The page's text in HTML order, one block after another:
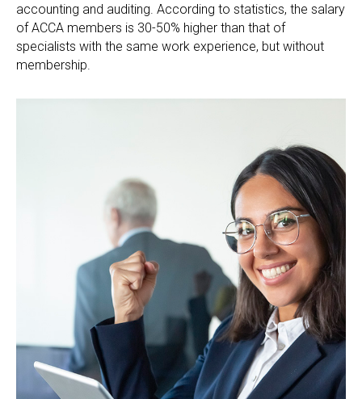
accounting and auditing. According to statistics, the salary
of ACCA members is 30-50% higher than that of
specialists with the same work experience, but without
membership.